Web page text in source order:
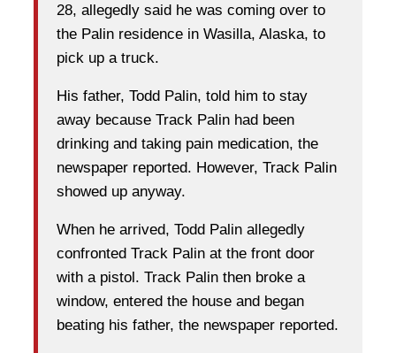
28, allegedly said he was coming over to
the Palin residence in Wasilla, Alaska, to
pick up a truck.
His father, Todd Palin, told him to stay
away because Track Palin had been
drinking and taking pain medication, the
newspaper reported. However, Track Palin
showed up anyway.
When he arrived, Todd Palin allegedly
confronted Track Palin at the front door
with a pistol. Track Palin then broke a
window, entered the house and began
beating his father, the newspaper reported.